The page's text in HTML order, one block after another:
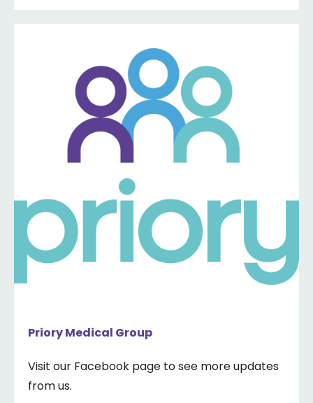
Priory Medical Group
Visit our Facebook page to see more updates
from us.